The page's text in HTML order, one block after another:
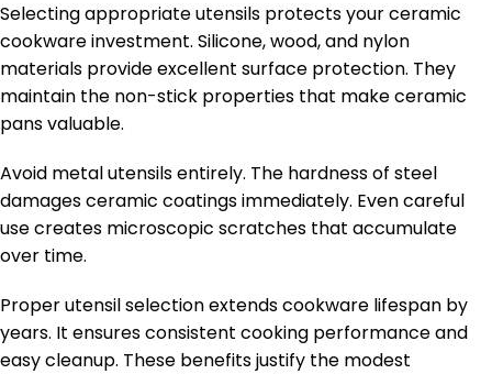
Selecting appropriate utensils protects your ceramic
cookware investment. Silicone, wood, and nylon
materials provide excellent surface protection. They
maintain the non-stick properties that make ceramic
pans valuable.
Avoid metal utensils entirely. The hardness of steel
damages ceramic coatings immediately. Even careful
use creates microscopic scratches that accumulate
over time.
Proper utensil selection extends cookware lifespan by
years. It ensures consistent cooking performance and
easy cleanup. These benefits justify the modest